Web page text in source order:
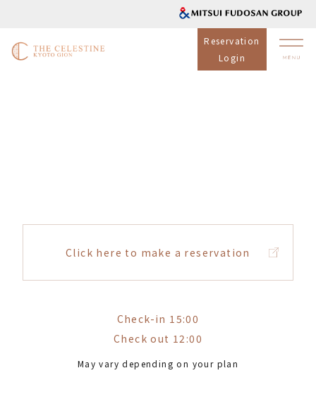
Reservation
Login
Click here to make a reservation
Check-in 15:00
Check out 12:00
May vary depending on your plan